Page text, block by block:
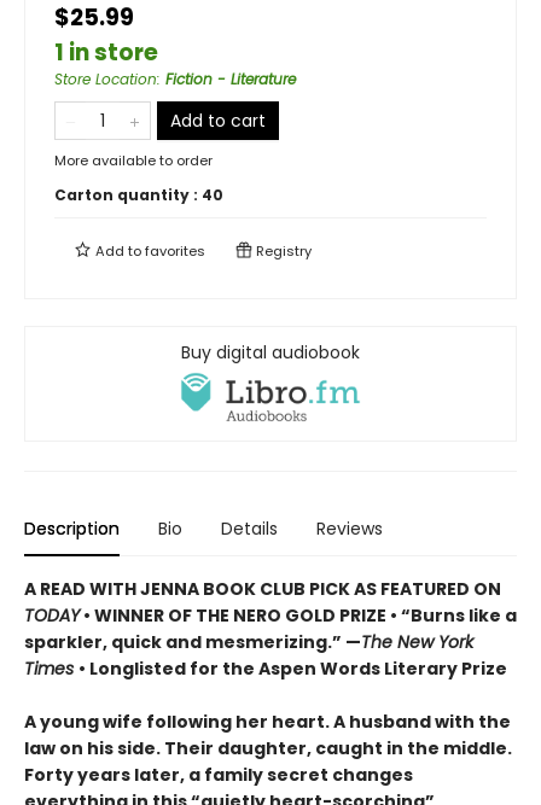
$25.99
1 in store
Store Location: Fiction - Literature
Add to cart
More available to order
Carton quantity : 40
Add tofavorites Registry
Buy digital audiobook
Description Bio Details Reviews
A READ WITH JENNA BOOK CLUB PICK AS FEATURED ON
TODAY• WINNER OF THE NERO GOLD PRIZE • “Burns like a
sparkler, quick and mesmerizing.” —The New York
Times • Longlisted for the Aspen Words Literary Prize
A young wife following her heart. A husband with the
law on his side. Their daughter, caught in the middle.
Forty years later, a family secret changes